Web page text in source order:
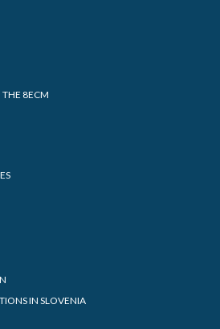
8ECM
IN SLOVENIA